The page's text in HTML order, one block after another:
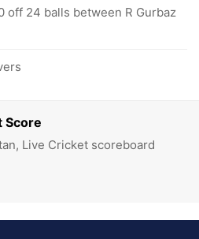
Score
Live Cricket scoreboard
off 24 balls between R Gurbaz